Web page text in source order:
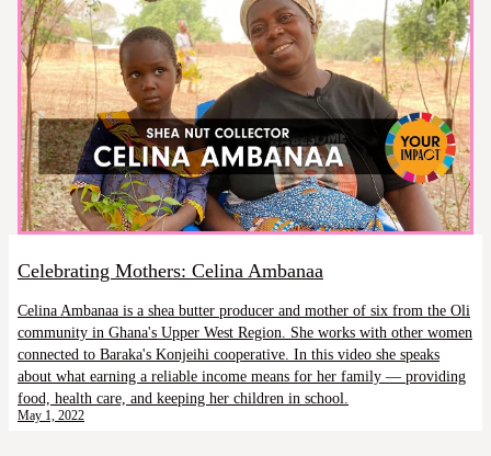
Celebrating Mothers: Celina Ambanaa
Celina Ambanaa is a shea butter producer and mother of six from the Oli
community in Ghana's Upper West Region. She works with other women
connected to Baraka's Konjeihi cooperative. In this video she speaks
about what earning a reliable income means for her family — providing
food, health care, and keeping her children in school.
May 1, 2022